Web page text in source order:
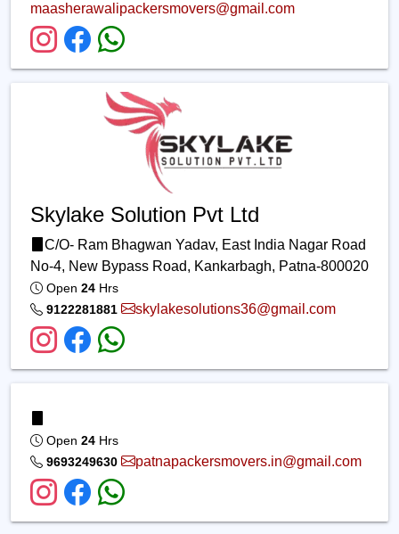
maasherawalipackersmovers@gmail.com
Skylake Solution Pvt Ltd
C/O- Ram Bhagwan Yadav, East India Nagar Road
No-4, New Bypass Road, Kankarbagh, Patna-800020
Open 24 Hrs
9122281881
skylakesolutions36@gmail.com
Open 24 Hrs
9693249630
patnapackersmovers.in@gmail.com